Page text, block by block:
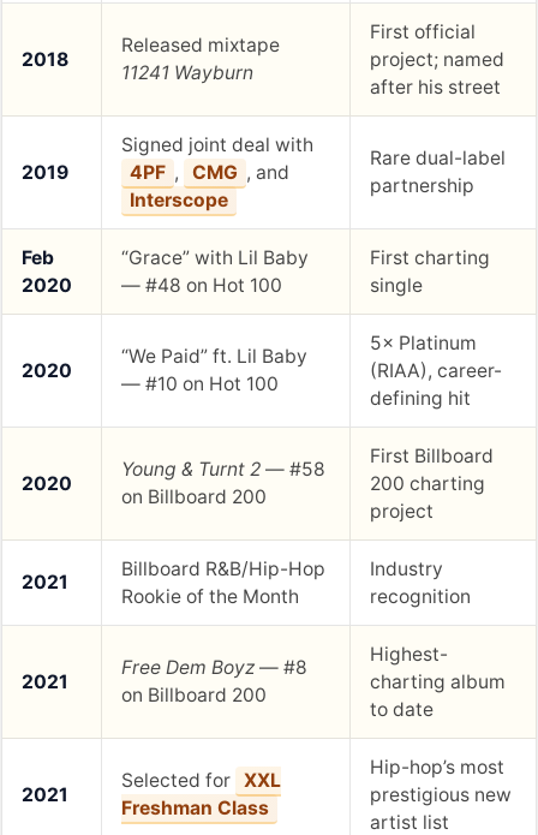
2018
Released mixtape
11241 Wayburn
First official
project; named
after his street
2019
Signed joint deal with
4PF , CMG , and
Interscope
Rare dual-label
partnership
Feb
2020
“Grace” with Lil Baby
— #48 on Hot 100
First charting
single
2020
“We Paid” ft. Lil Baby
— #10 on Hot 100
5× Platinum
(RIAA), career-
defining hit
2020
Young & Turnt 2 — #58
on Billboard 200
First Billboard
200 charting
project
2021
Billboard R&B/Hip-Hop
Rookie of the Month
Industry
recognition
2021
Free Dem Boyz — #8
on Billboard 200
Highest-
charting album
to date
2021
Selected for XXL
Freshman Class
Hip-hop’s most
prestigious new
artist list